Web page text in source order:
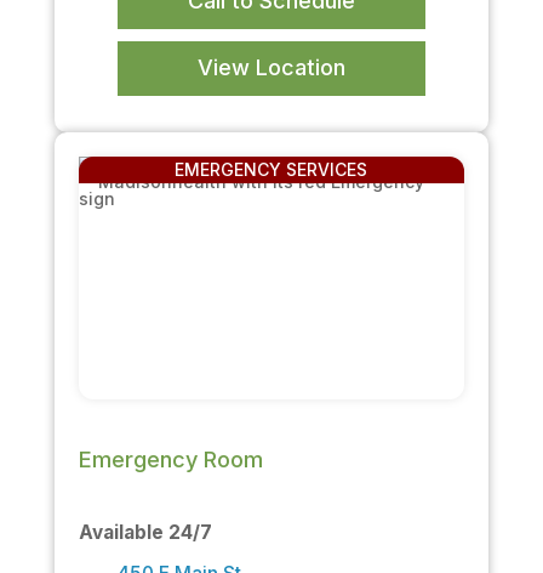
View Location
Emergency Room
EMERGENCY SERVICES
Available 24/7